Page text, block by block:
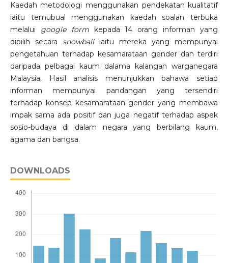
Kaedah metodologi menggunakan pendekatan kualitatif
iaitu temubual menggunakan kaedah soalan terbuka
melalui google formkepada 14 orang informan yang
dipilih secara snowball iaitu mereka yang mempunyai
pengetahuan terhadap kesamarataan gender dan terdiri
daripada pelbagai kaum dalama kalangan warganegara
Malaysia. Hasil analisis menunjukkan bahawa setiap
informan mempunyai pandangan yang tersendiri
terhadap konsep kesamarataan gender yang membawa
impak sama ada positif dan juga negatif terhadap aspek
sosio-budaya di dalam negara yang berbilang kaum,
agama dan bangsa.
DOWNLOADS